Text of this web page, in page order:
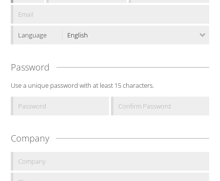
Language
Password
Use a unique password with at least 15 characters.
Company